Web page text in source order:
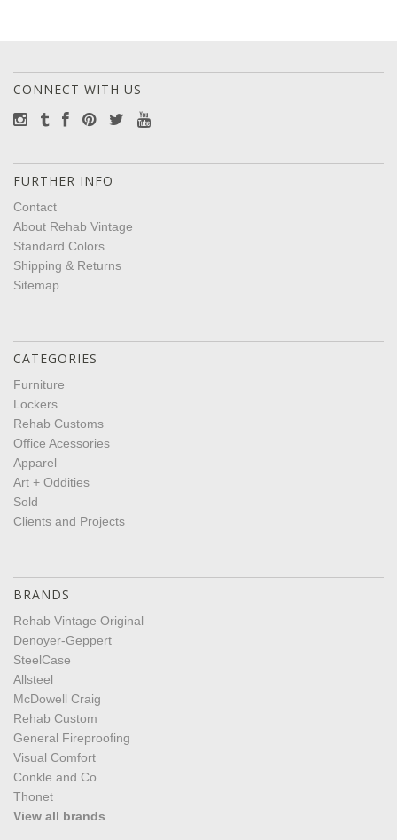
CONNECT WITH US
FURTHER INFO
Contact
About Rehab Vintage
Standard Colors
Shipping & Returns
Sitemap
CATEGORIES
Furniture
Lockers
Rehab Customs
Office Acessories
Apparel
Art + Oddities
Sold
Clients and Projects
BRANDS
Rehab Vintage Original
Denoyer-Geppert
SteelCase
Allsteel
McDowell Craig
Rehab Custom
General Fireproofing
Visual Comfort
Conkle and Co.
Thonet
View all brands